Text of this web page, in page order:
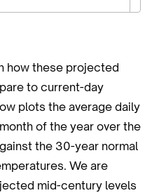
how these projected
to current-day
plots the average daily
of the year over the
the 30-year normal
We are
mid-century levels